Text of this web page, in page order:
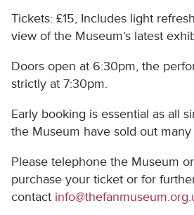
Tickets: £15, Includes light
view of the Museum’s latest
Doors open at 6:30pm, the
strictly at 7:30pm.
Early booking is essential as all
the Museum have sold out
Please telephone the Museum
purchase your ticket or for
contact